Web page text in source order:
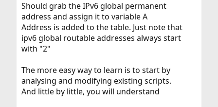
Should grab the IPv6 global permanent
address and assign it to variable A
Address is added to the table. Just note that
ipv6 global routable addresses always start
with "2"
The more easy way to learn is to start by
analysing and modifying existing scripts.
And little by little, you will understand